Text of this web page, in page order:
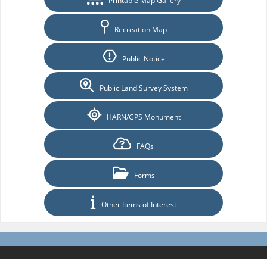
Recreation Map
Public Notice
Public Land Survey System
HARN/GPS Monument
FAQs
Forms
Other Items of Interest